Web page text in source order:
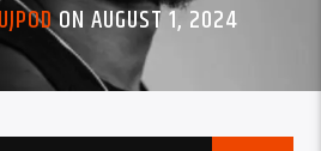
ON AUGUST 1, 2024